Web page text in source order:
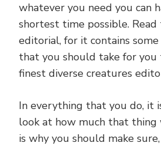
whatever you need you can
shortest time possible.
editorial, for it contains
that you should take for you
finest diverse creatures
In everything that you do, it
look at how much that thing
is why you should make